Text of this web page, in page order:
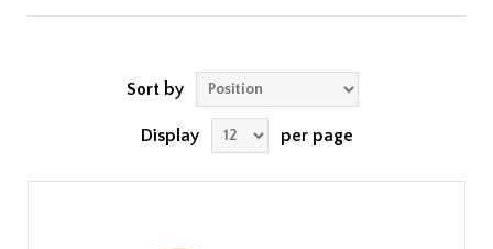
Sort by
Display per page